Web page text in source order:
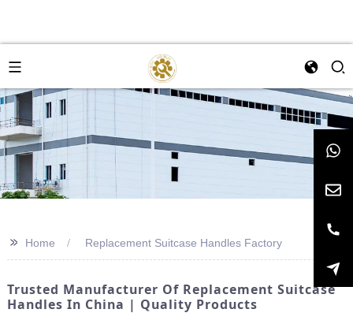
>> Home Replacement Suitcase Handles Factory
Trusted Manufacturer Of Replacement Suitcase
Handles In China | Quality Products